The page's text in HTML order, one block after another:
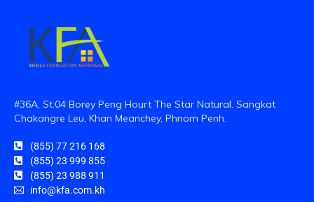
#36A, St.04 Borey Peng Hourt The Star Natural. Sangkat
Chakangre Leu, Khan Meanchey, Phnom Penh.
(855) 77 216 168
(855) 23 999 855
(855) 23 988 911
info@kfa.com.kh